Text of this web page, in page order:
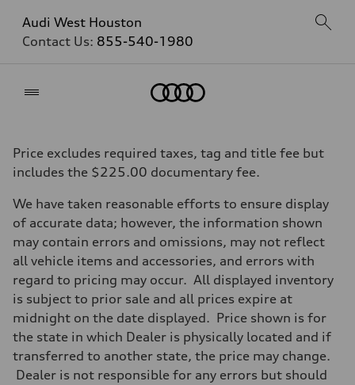
Audi West Houston
Contact Us: 855-540-1980
Price excludes required taxes, tag and title fee but
includes the $225.00 documentary fee.
We have taken reasonable efforts to ensure display
of accurate data; however, the information shown
may contain errors and omissions, may not reflect
all vehicle items and accessories, and errors with
regard to pricing may occur. All displayed inventory
is subject to prior sale and all prices expire at
midnight on the date displayed. Price shown is for
the state in which Dealer is physically located and if
transferred to another state, the price may change.
Dealer is not responsible for any errors but should